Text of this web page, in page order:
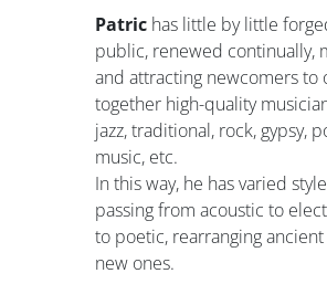
Patric has little by little
public, renewed continually,
and attracting newcomers to
together high-quality
jazz, traditional, rock, gypsy,
music, etc.
In this way, he has varied
passing from acoustic to
to poetic, rearranging
new ones.